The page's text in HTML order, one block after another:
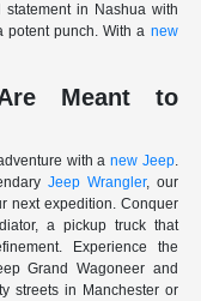
in Nashua with
potent punch. With a new
Meant to
with a new Jeep.
Jeep Wrangler, our
next expedition. Conquer
a pickup truck that
Experience the
Grand Wagoneer and
streets in Manchester or